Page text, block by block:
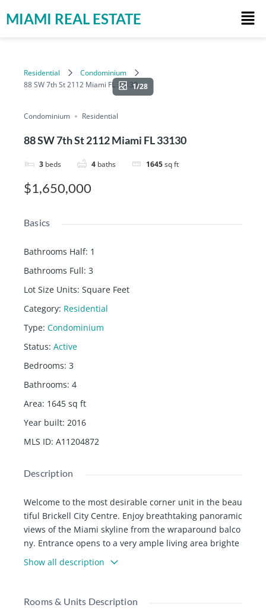
MIAMI REAL ESTATE
Residential
Condominium
88 SW 7th St 2112 Miami FL 331301/28
Condominium Residential
88 SW 7th St 2112 Miami FL 33130
3 beds 4 baths 1645sq ft
$1,650,000
Basics
Bathrooms Half: 1
Bathrooms Full: 3
Lot Size Units: Square Feet
Category: Residential
Type: Condominium
Status: Active
Bedrooms: 3
Bathrooms: 4
Area: 1645 sq ft
Year built: 2016
MLS ID: A11204872
Description
Welcome to the most desirable corner unit in the beau
tiful Brickell City Centre. Enjoy breathtaking panoramic
views of the Miami skyline from the wraparound balco
ny. Entrance opens to a very ample living area brighte
ned by natural sunlight all day. Gourmet kitchen with t
op of the line appliances. Washer & dryer in unit. 5 Sta
nge areas, coffee, 24hr concierge, security and valet se
Show all description
Rooms & Units Description